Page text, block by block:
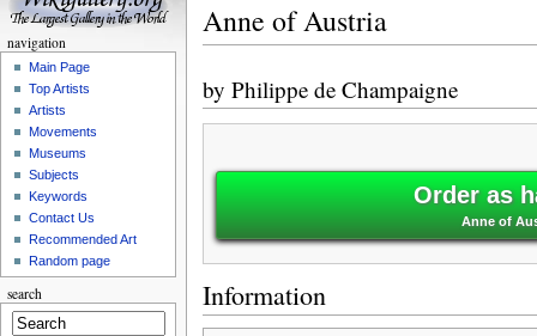
Anne of Austria
by Philippe de Champaigne
Order as
Anne of
Information
navigation
Main Page
Top Artists
Artists
Movements
Museums
Subjects
Keywords
Contact Us
Recommended Art
Random page
search